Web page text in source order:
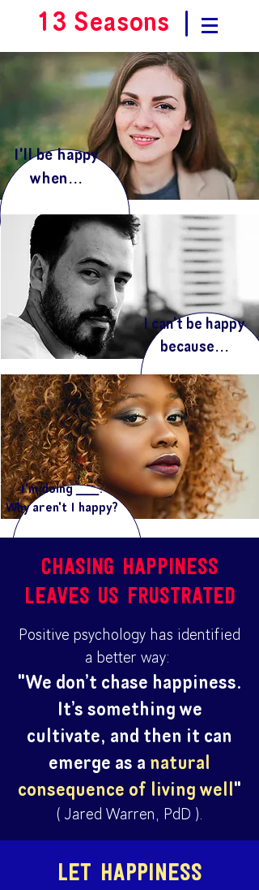
13 Seasons
I'll be happy
when...
I can't be happy
because...
I'm doing ____.
Why aren't I happy?
chasing happiness
leaves us frustrated
Positive psychology has identified
a better way:
"We don’t chase happiness.
It’s something we
cultivate, and then it can
emerge as a natural
consequence of living well"
( Jared Warren, PdD ).
Let happiness